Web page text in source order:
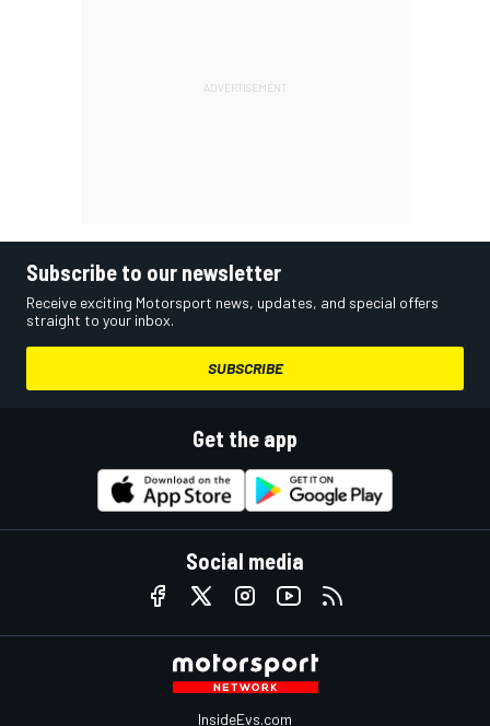
Subscribe to our newsletter
Receive exciting Motorsport news, updates, and special offers
straight to your inbox.
SUBSCRIBE
Get the app
Social media
InsideEvs.com